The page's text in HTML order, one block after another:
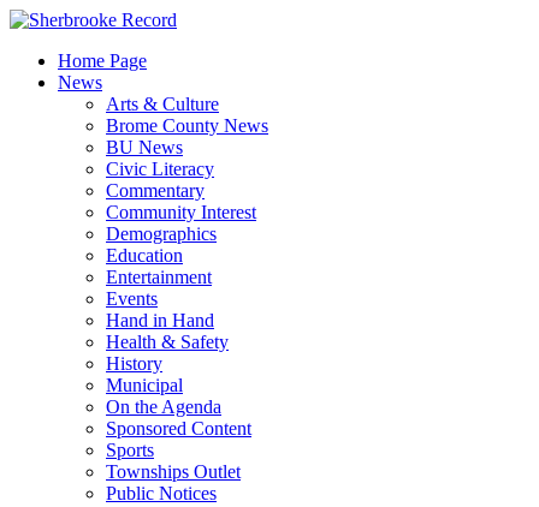
Skip
contentHome Page
News
Arts & Culture
Brome County News
BU News
Civic Literacy
Commentary
Community Interest
Demographics
Education
Entertainment
Events
Hand in Hand
Health & Safety
History
Municipal
On the Agenda
Sponsored Content
Sports
Townships Outlet
Public Notices